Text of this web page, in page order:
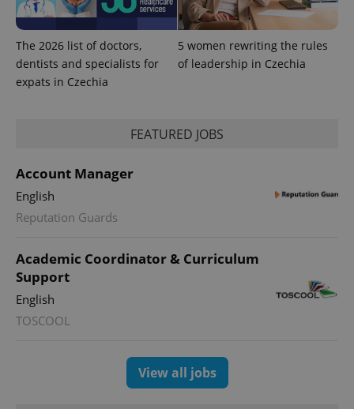
The 2026 list of doctors,
dentists and specialists for
expats in Czechia
5 women rewriting the rules
of leadership in Czechia
FEATURED JOBS
Account Manager
English
Reputation Guards
Academic Coordinator & Curriculum
Support
English
TOSCOOL
View all jobs
PHPSESSID
PHP.net